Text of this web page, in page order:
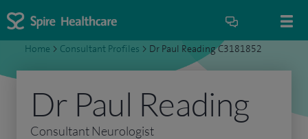
Home > Consultant Profiles > Dr Paul Reading C3181852
Dr Paul Reading
Consultant Neurologist